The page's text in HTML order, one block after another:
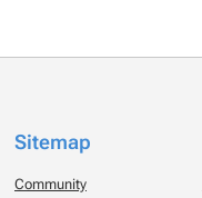
Sitemap
Community